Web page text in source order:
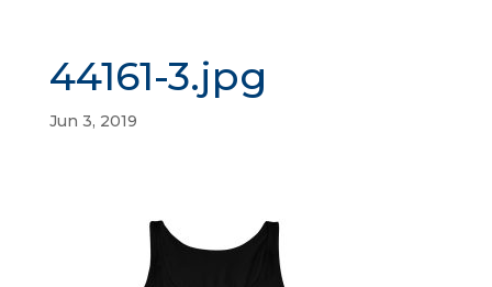
44161-3.jpg
Jun 3, 2019